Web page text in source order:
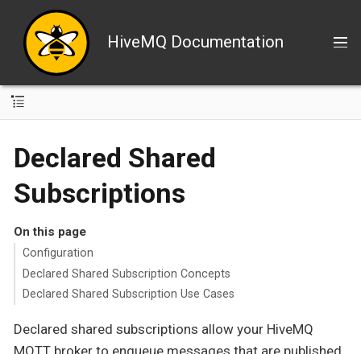
HiveMQ Documentation
Declared Shared
Subscriptions
On this page
Configuration
Declared Shared Subscription Concepts
Declared Shared Subscription Use Cases
Declared shared subscriptions allow your HiveMQ
MQTT broker to enqueue messages that are published